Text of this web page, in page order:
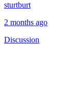
sturtburt
2 months ago
Discussion